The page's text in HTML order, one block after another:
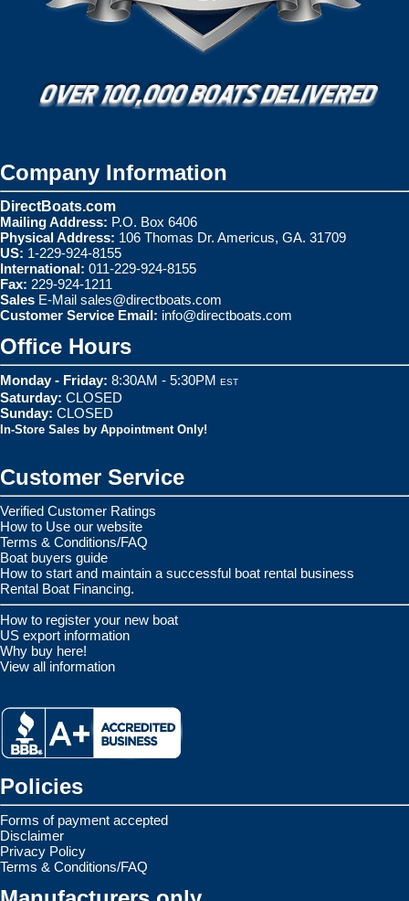
Company Information
DirectBoats.com
Mailing Address: P.O. Box 6406
Physical Address: 106 Thomas Dr. Americus, GA. 31709
US: 1-229-924-8155
International: 011-229-924-8155
Fax: 229-924-1211
Sales E-Mail sales@directboats.com
Customer Service Email: info@directboats.com
Office Hours
Monday - Friday: 8:30AM - 5:30PM EST
Saturday: CLOSED
Sunday: CLOSED
In-Store Sales by Appointment Only!
Customer Service
Verified Customer Ratings
How to Use our website
Terms & Conditions/FAQ
Boat buyers guide
How to start and maintain a successful boat rental business
Rental Boat Financing.
How to register your new boat
US export information
Why buy here!
View all information
Policies
Forms of payment accepted
Disclaimer
Privacy Policy
Terms & Conditions/FAQ